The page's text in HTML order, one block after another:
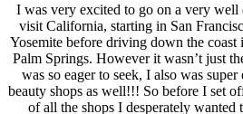
I was very excited to go on a very well
visit California, starting in San
Yosemite before driving down the
Palm Springs. However it wasn’t just
was so eager to seek, I also was
beauty shops as well!!! So before I set
of all the shops I desperately